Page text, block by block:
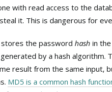
with read access to the
it. This is dangerous for
the password hash in
by a hash algorithm.
result from the same input,
MD5 is a common hash